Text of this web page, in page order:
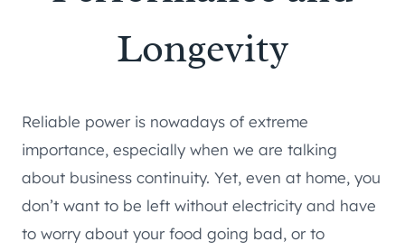
Longevity
Reliable power is nowadays of extreme
importance, especially when we are talking
about business continuity. Yet, even at home, you
don’t want to be left without electricity and have
to worry about your food going bad, or to